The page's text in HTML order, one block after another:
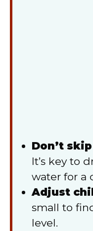
Don’t
It’s key to
water for a
Adjust
small to
level.